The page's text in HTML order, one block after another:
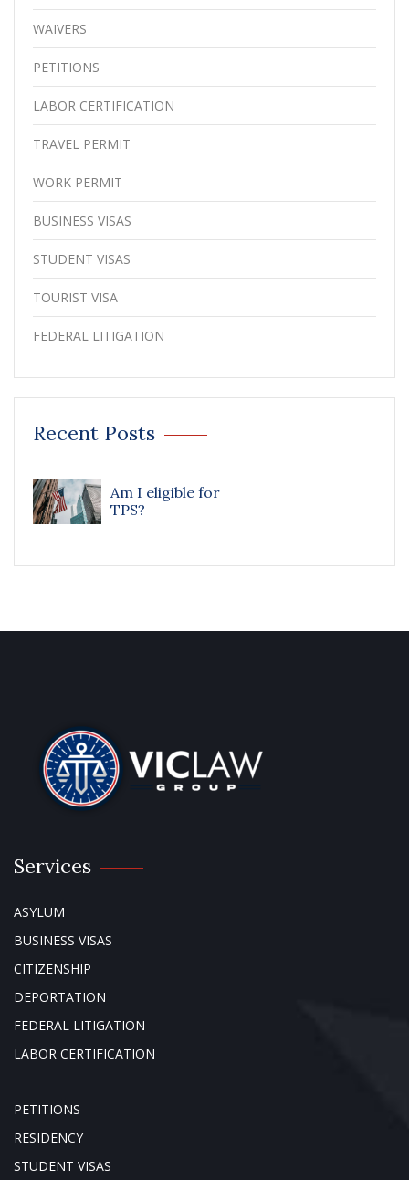
WAIVERS
PETITIONS
LABOR CERTIFICATION
TRAVEL PERMIT
WORK PERMIT
BUSINESS VISAS
STUDENT VISAS
TOURIST VISA
FEDERAL LITIGATION
Recent Posts
Am I eligible for
TPS?
Services
ASYLUM
BUSINESS VISAS
CITIZENSHIP
DEPORTATION
FEDERAL LITIGATION
LABOR CERTIFICATION
PETITIONS
RESIDENCY
STUDENT VISAS